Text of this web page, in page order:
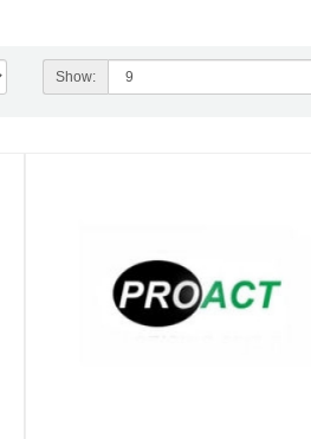
Show: